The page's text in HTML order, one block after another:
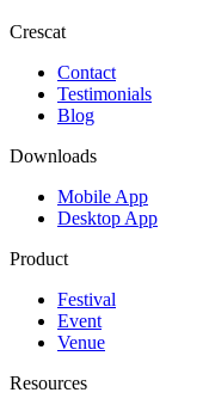
Crescat
Contact
Testimonials
Blog
Downloads
Mobile App
Desktop App
Product
Festival
Event
Venue
Resources